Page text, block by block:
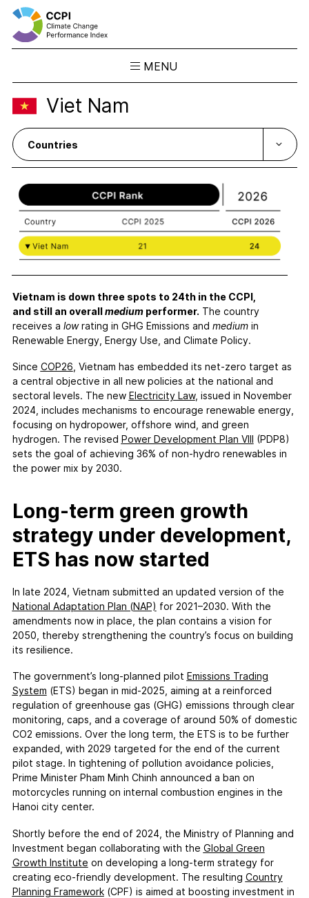
MENU
Results
Overview
Ranking
Country Profiles
CCPI Blog
Downloads
About the CCPI
Methodology
Philosophy & Team
FAQs
Contact
Support CCPI
Impact
Financial Market
Media Response
Policy
Science
Viet Nam
Vietnam is down three spots to 24th in the CCPI,
and still an overallmediumperformer. The country
receives a lowrating in GHG Emissions and mediumin
Renewable Energy, Energy Use, and Climate Policy.
Since COP26 , Vietnam has embedded its net-zero target as
a central objective in all new policies at the national and
sectoral levels. The new Electricity Law, issued in November
2024, includes mechanisms to encourage renewable energy,
focusing on hydropower, offshore wind, and green
hydrogen. The revised Power Development Plan VIII (PDP8)
sets the goal of achieving 36% of non-hydro renewables in
the power mix by 2030.
Long-term green growth
strategy under development,
ETS has now started
In late 2024, Vietnam submitted an updated version of the
National Adaptation Plan (NAP) for 2021–2030. With the
amendments now in place, the plan contains a vision for
2050, thereby strengthening the country’s focus on building
its resilience.
The government’s long-planned pilot Emissions Trading
System (ETS) began in mid-2025, aiming at a reinforced
regulation of greenhouse gas (GHG) emissions through clear
monitoring, caps, and a coverage of around 50% of domestic
CO2 emissions. Over the long term, the ETS is to be further
expanded, with 2029 targeted for the end of the current
pilot stage. In tightening of pollution avoidance policies,
Prime Minister Pham Minh Chinh announced a ban on
motorcycles running on internal combustion engines in the
Hanoi city center.
Shortly before the end of 2024, the Ministry of Planning and
Investment began collaborating with the Global Green
Growth Institute on developing a long-term strategy for
creating eco-friendly development. The resulting Country
Planning Framework(CPF) is aimed at boosting investment in